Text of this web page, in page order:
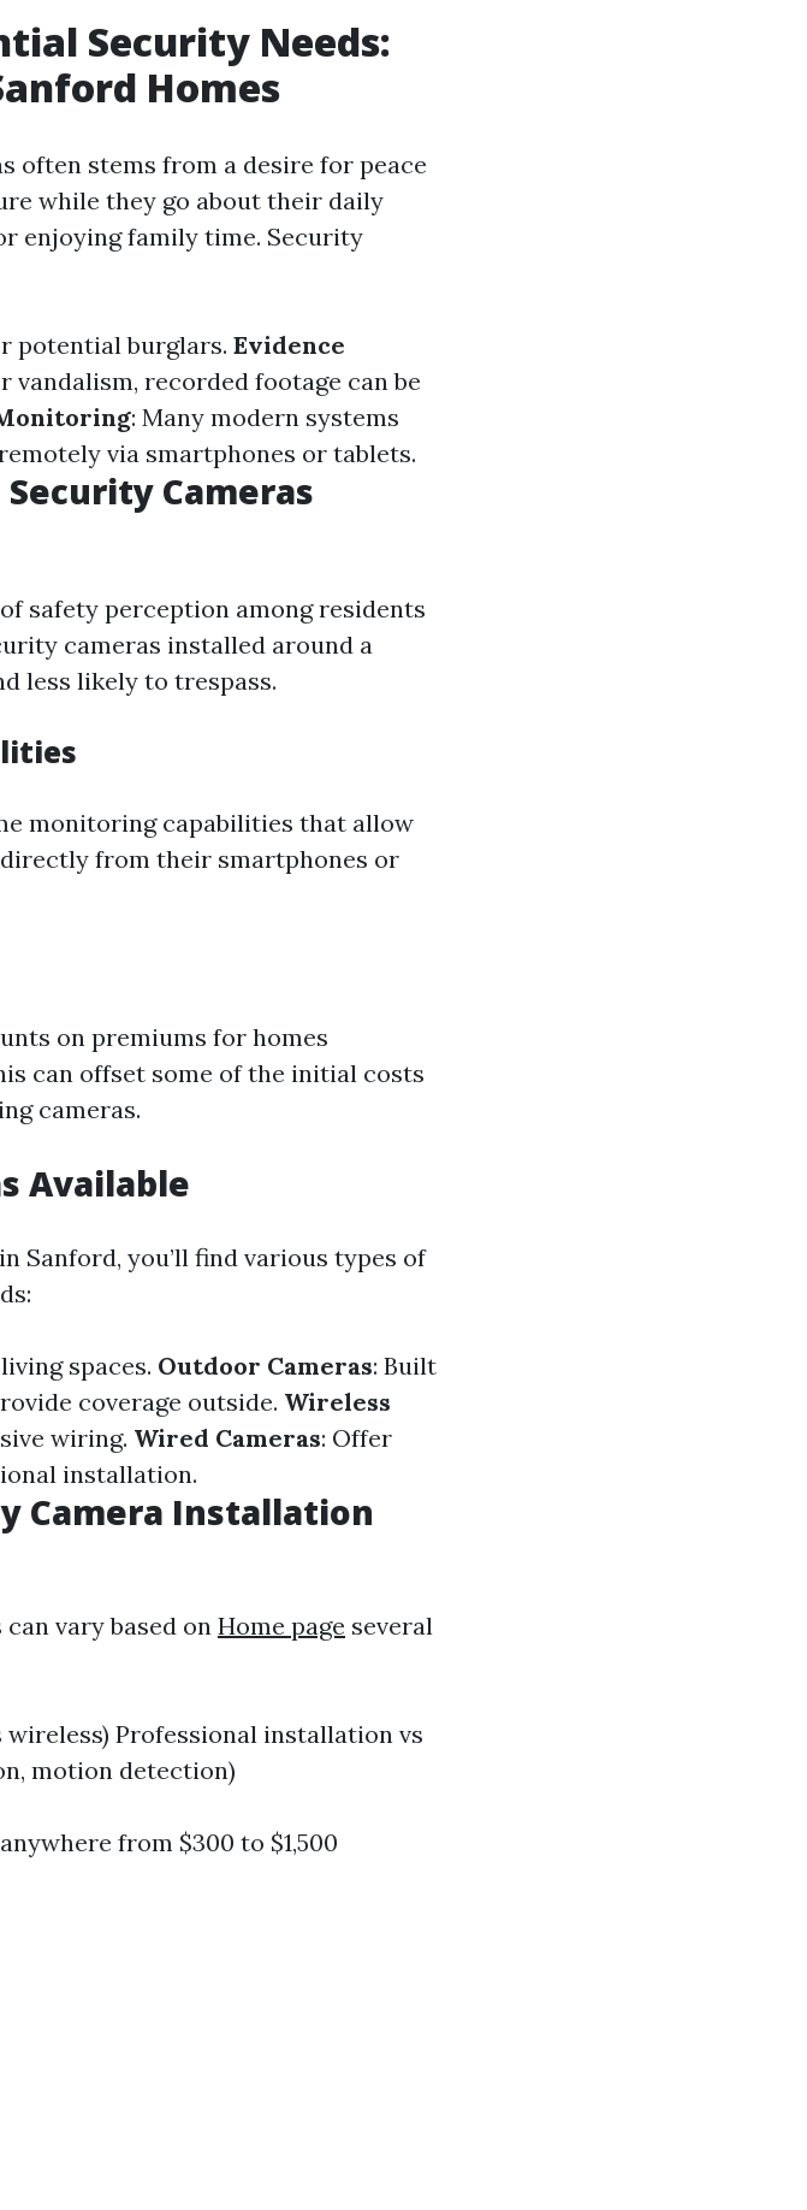
Security Needs:
Homes
often stems from a desire for peace
while they go about their daily
enjoying family time. Security
potential burglars. Evidence
vandalism, recorded footage can be
: Many modern systems
via smartphones or tablets.
Cameras
safety perception among residents
cameras installed around a
less likely to trespass.
monitoring capabilities that allow
from their smartphones or
on premiums for homes
can offset some of the initial costs
cameras.
Available
Sanford, you’ll find various types of
spaces. Outdoor Cameras: Built
coverage outside. Wireless
wiring. Wired Cameras: Offer
installation.
Camera Installation
vary based on Home page several
Professional installation vs
motion detection)
from $300 to $1,500